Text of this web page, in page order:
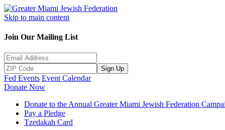
Skip to main content
Join Our Mailing List
Sign Up
Fed Events Event Calendar
Donate Now
Donate to the Annual Greater Miami Jewish Federation
Pay a Pledge
Tzedakah Card